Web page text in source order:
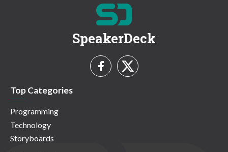
SpeakerDeck
Top Categories
Programming
Technology
Storyboards